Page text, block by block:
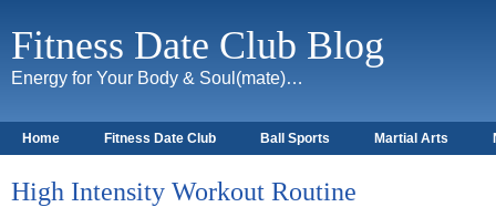
Fitness Date Club Blog
Energy for Your Body & Soul(mate)…
Home Fitness Date Club Ball Sports Martial Arts
High Intensity Workout Routine